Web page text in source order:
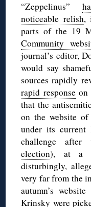
“Zeppelinus”
noticeable relish,
parts of the 19
Community
journal’s editor,
would say
sources rapidly
rapid responseon
that the
on the website
under its current
challenge after
election), at a
disturbingly,
very far from the
autumn’s
Krinsky were